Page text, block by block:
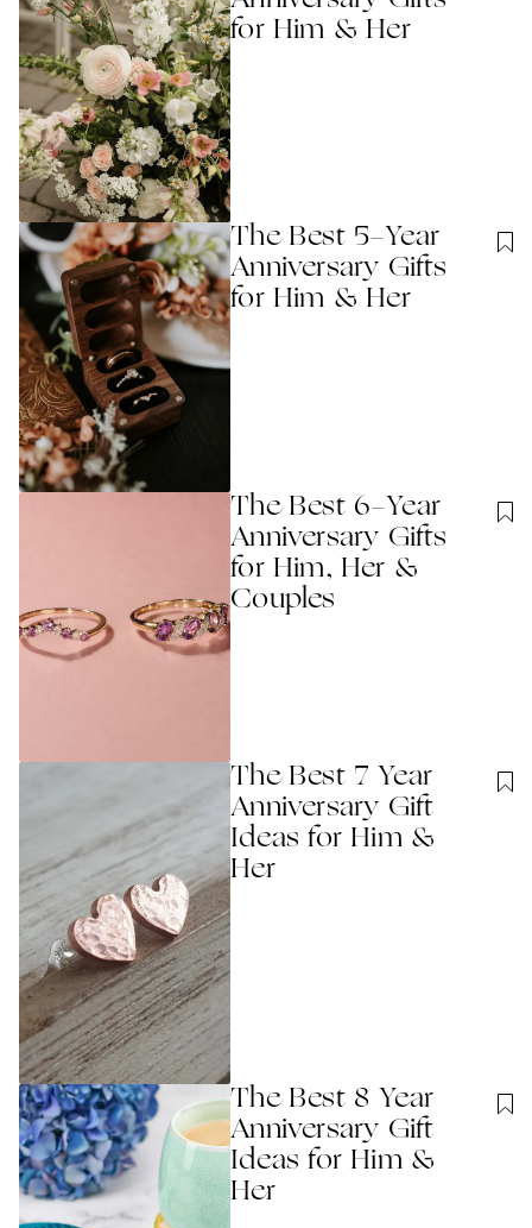
for Him & Her
The Best 5-Year
Anniversary Gifts
for Him & Her
The Best 6-Year
Anniversary Gifts
for Him, Her &
Couples
The Best 7 Year
Anniversary Gift
Ideas for Him &
Her
The Best 8 Year
Anniversary Gift
Ideas for Him &
Her